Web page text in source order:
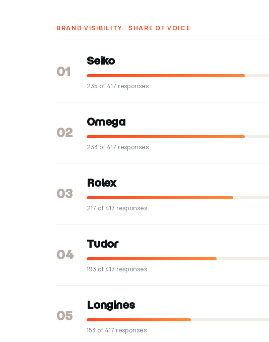
BRAND VISIBILITY · SHARE OF VOICE
01
Seiko
235 of 417 responses
02
Omega
233 of 417 responses
03
Rolex
217 of 417 responses
04
Tudor
193 of 417 responses
05
Longines
153 of 417 responses